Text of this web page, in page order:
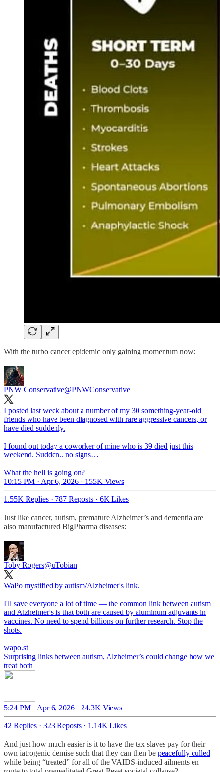
With the turbo cancer epidemic only gaining momentum now:
PNW Conservative@PNWConservative
I posted last week about a number of my 30 something-year-old
friends who have been diagnosed with rare aggressive cancers, or
have died suddenly.
I found out today a coworker of mine who is 39 died just this
weekend. Sudden.. no signs…
What the hell is going on?
10:15 PM · Apr 6, 2026 · 155K Views
1.55K Replies · 787 Reposts · 6K Likes
Just like cancer, autism, premature Alzheimer’s and dementia are
also manufactured BigPharma diseases:
Toby Rogers@uTobian
WaPo mystified by autism/Alzheimer's link.
I'll save everyone a lot of time — the common link between autism
and Alzheimer's is that both are caused by aluminum adjuvants in
vaccines. No need to spend billions on further research. Stop the
shots.
wapo.st
Surprising links between autism, Alzheimer’s could change how we
treat both
5:24 PM · Apr 6, 2026 · 24.3K Views
42 Replies · 323 Reposts · 1.14K Likes
And just how much easier is it to have the tax slaves pay for their
own iatrogenic demise such that they can then be peacefully culled
while being “treated” for all of the VAIDS-induced ailments en